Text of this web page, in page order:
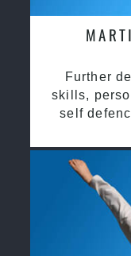
Further
skills,
self